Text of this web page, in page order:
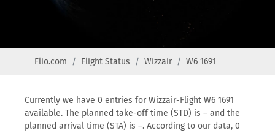
Flio.com Flight Status Wizzair W6 1691
Currently we have 0 entries for Wizzair-Flight W6 1691
available. The planned take-off time (STD) is – and the
planned arrival time (STA) is –. According to our data, 0